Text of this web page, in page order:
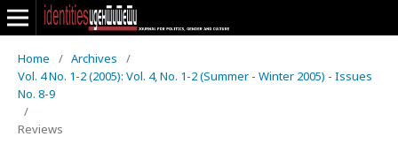
Home / Archives
/
Vol. 4 No. 1-2 (2005): Vol. 4, No. 1-2 (Summer - Winter 2005) - Issues
No. 8-9
/
Reviews